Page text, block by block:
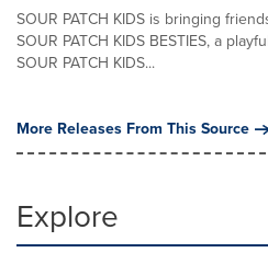
SOUR PATCH KIDS is bringing
SOUR PATCH KIDS BESTIES, a
SOUR PATCH KIDS...
More Releases From This Source
Explore